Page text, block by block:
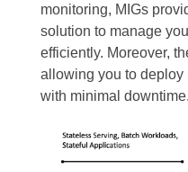
monitoring, MIGs
solution to manage
efficiently. Moreover,
allowing you to
with minimal downtime.